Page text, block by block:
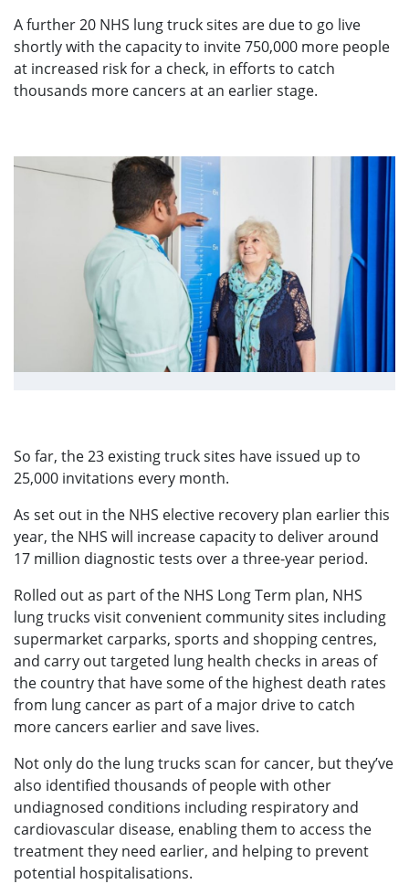
A further 20 NHS lung truck sites are due to go live
shortly with the capacity to invite 750,000 more people
at increased risk for a check, in efforts to catch
thousands more cancers at an earlier stage.
View fullsize image
So far, the 23 existing truck sites have issued up to
25,000 invitations every month.
As set out in the NHS elective recovery plan earlier this
year, the NHS will increase capacity to deliver around
17 million diagnostic tests over a three-year period.
Rolled out as part of the NHS Long Term plan, NHS
lung trucks visit convenient community sites including
supermarket carparks, sports and shopping centres,
and carry out targeted lung health checks in areas of
the country that have some of the highest death rates
from lung cancer as part of a major drive to catch
more cancers earlier and save lives.
Not only do the lung trucks scan for cancer, but they’ve
also identified thousands of people with other
undiagnosed conditions including respiratory and
cardiovascular disease, enabling them to access the
treatment they need earlier, and helping to prevent
potential hospitalisations.